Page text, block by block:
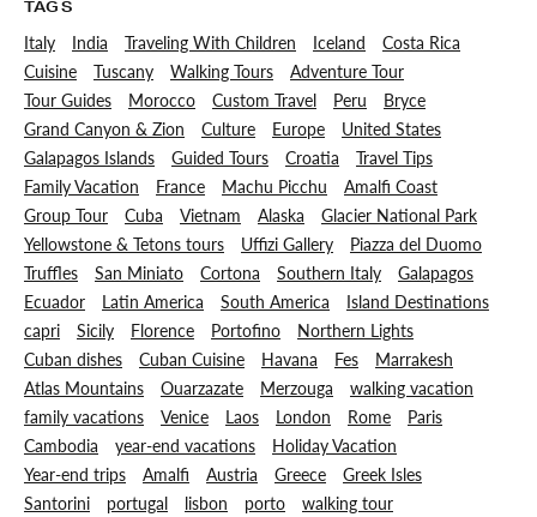
TAGS
Italy India Traveling With Children Iceland
Costa Rica
Cuisine
Tuscany Walking Tours
Adventure Tour
Tour Guides
Morocco Custom Travel Peru
Bryce
Grand Canyon & Zion
Culture Europe
United States
Galapagos Islands
Guided Tours Croatia
Travel Tips
Family Vacation
France Machu Picchu
Amalfi Coast
Group Tour
Cuba Vietnam Alaska
Glacier National Park
Yellowstone & Tetons tours
Uffizi Gallery
Piazza del Duomo
Truffles
San Miniato Cortona Southern Italy
Galapagos
Ecuador
Latin America South America
Island Destinations
capri
Sicily Florence Portofino
Northern Lights
Cuban dishes
Cuban Cuisine Havana Fes
Marrakesh
Atlas Mountains
Ouarzazate Merzouga
walking vacation
family vacations
Venice Laos London Rome
Paris
Cambodia
year-end vacations
Holiday Vacation
Year-end trips
Amalfi Austria Greece
Greek Isles
Santorini
portugal lisbon porto
walking tour